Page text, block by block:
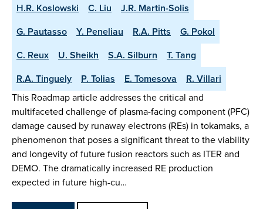
H.R. Koslowski
C. Liu
J.R. Martin-Solis
G. Pautasso
Y. Peneliau R.A. Pitts
G. Pokol
C. Reux
U. Sheikh S.A. Silburn
T. Tang
R.A. Tinguely
P. Tolias E. Tomesova
R. Villari
This Roadmap article addresses the critical and
multifaceted challenge of plasma-facing component (PFC)
damage caused by runaway electrons (REs) in tokamaks, a
phenomenon that poses a significant threat to the viability
and longevity of future fusion reactors such as ITER and
DEMO. The dramatically increased RE production
expected in future high-cu…